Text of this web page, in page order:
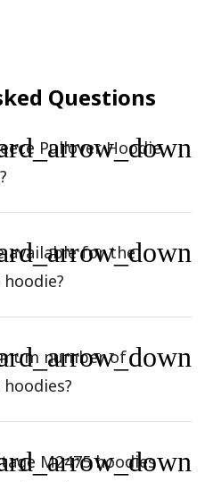
Questions
Pullover Hoodie
available for the
number of
M2475 hoodies